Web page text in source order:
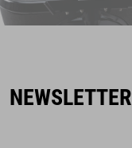
NEWSLETTER